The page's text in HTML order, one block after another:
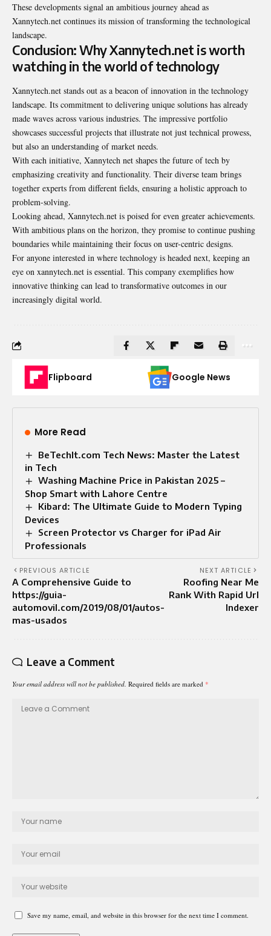
These developments signal an ambitious journey ahead as
Xannytech.net continues its mission of transforming the technological
landscape.
Conclusion: Why Xannytech.net is worth
watching in the world of technology
Xannytech.net stands out as a beacon of innovation in the technology
landscape. Its commitment to delivering unique solutions has already
made waves across various industries. The impressive portfolio
showcases successful projects that illustrate not just technical prowess,
but also an understanding of market needs.
With each initiative, Xannytech net shapes the future of tech by
emphasizing creativity and functionality. Their diverse team brings
together experts from different fields, ensuring a holistic approach to
problem-solving.
Looking ahead, Xannytech.net is poised for even greater achievements.
With ambitious plans on the horizon, they promise to continue pushing
boundaries while maintaining their focus on user-centric designs.
For anyone interested in where technology is headed next, keeping an
eye on xannytech.net is essential. This company exemplifies how
innovative thinking can lead to transformative outcomes in our
increasingly digital world.
Flipboard Google News
More Read
BeTechIt.com Tech News: Master the Latest
in Tech
Washing Machine Price in Pakistan 2025 –
Shop Smart with Lahore Centre
Kibard: The Ultimate Guide to Modern Typing
Devices
Screen Protector vs Charger for iPad Air
Professionals
PREVIOUS ARTICLE
A Comprehensive Guide to
https://guia-
automovil.com/2019/08/01/autos-
mas-usados
NEXT ARTICLE
Roofing Near Me
Rank With Rapid Url
Indexer
Leave a Comment
Your email address will not be published. Required fields are marked *
Save my name, email, and website in this browser for the next time I comment.